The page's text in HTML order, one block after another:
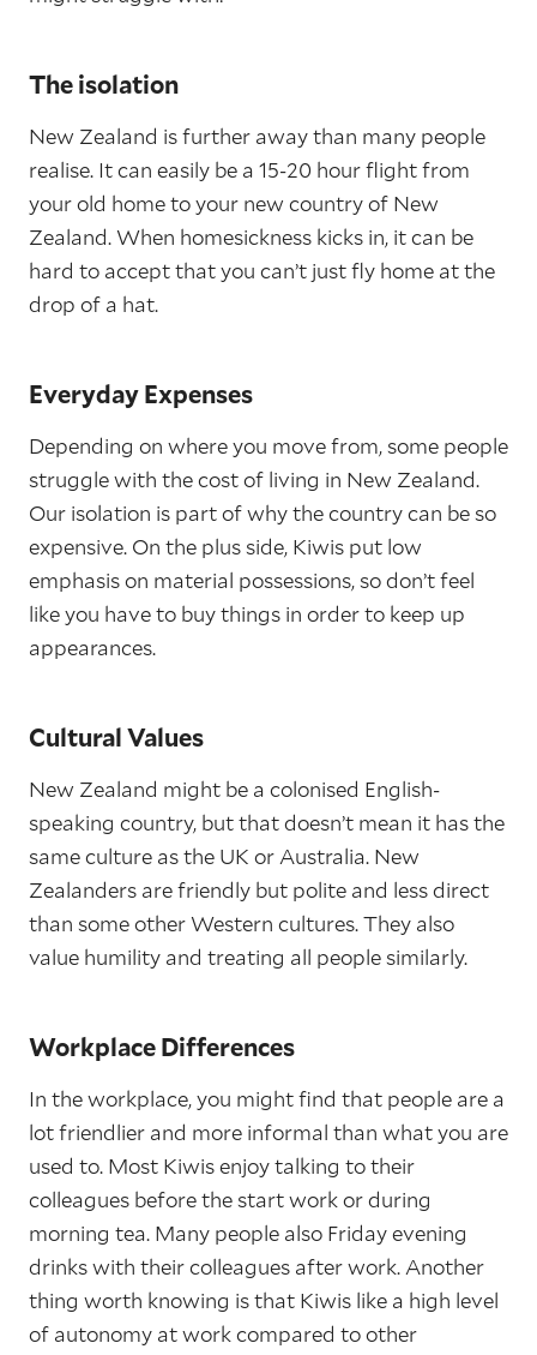
The isolation
New Zealand is further away than many people
realise. It can easily be a 15-20 hour flight from
your old home to your new country of New
Zealand. When homesickness kicks in, it can be
hard to accept that you can’t just fly home at the
drop of a hat.
Everyday Expenses
Depending on where you move from, some people
struggle with the cost of living in New Zealand.
Our isolation is part of why the country can be so
expensive. On the plus side, Kiwis put low
emphasis on material possessions, so don’t feel
like you have to buy things in order to keep up
appearances.
Cultural Values
New Zealand might be a colonised English-
speaking country, but that doesn’t mean it has the
same culture as the UK or Australia. New
Zealanders are friendly but polite and less direct
than some other Western cultures. They also
value humility and treating all people similarly.
Workplace Differences
In the workplace, you might find that people are a
lot friendlier and more informal than what you are
used to. Most Kiwis enjoy talking to their
colleagues before the start work or during
morning tea. Many people also Friday evening
drinks with their colleagues after work. Another
thing worth knowing is that Kiwis like a high level
of autonomy at work compared to other